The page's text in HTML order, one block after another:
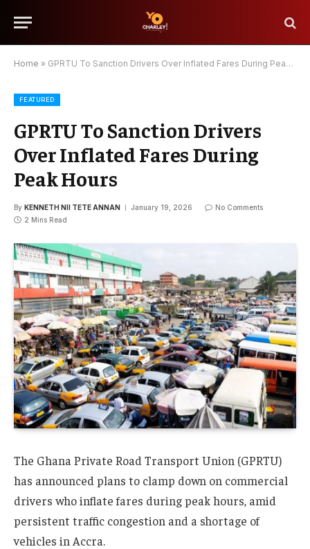
Home » GPRTU To Sanction Drivers Over Inflated Fares During Peak Hours
FEATURED
GPRTU To Sanction Drivers
Over Inflated Fares During
Peak Hours
By KENNETH NII TETE ANNAN January 19, 2026
No Comments
2 Mins Read
The Ghana Private Road Transport Union (GPRTU)
has announced plans to clamp down on commercial
drivers who inflate fares during peak hours, amid
persistent traffic congestion and a shortage of
vehicles in Accra.